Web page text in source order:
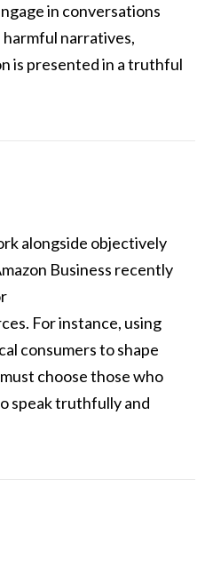
in conversations
narratives,
is presented in a truthful
alongside objectively
Business recently
For instance, using
consumers to shape
choose those who
speak truthfully and